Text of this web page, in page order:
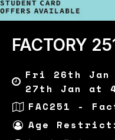
FACTORY
Fri 26th Jan
27th Jan at
FAC251 -
Age